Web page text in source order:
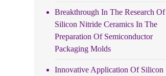
Breakthrough In The Research Of
Silicon Nitride Ceramics In The
Preparation Of Semiconductor
Packaging Molds
Innovative Application Of Silicon